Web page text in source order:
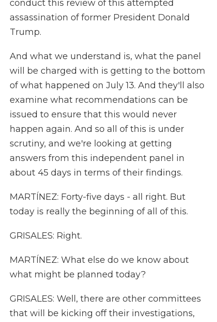
conduct this review of this attempted
assassination of former President Donald
Trump.
And what we understand is, what the panel
will be charged with is getting to the bottom
of what happened on July 13. And they'll also
examine what recommendations can be
issued to ensure that this would never
happen again. And so all of this is under
scrutiny, and we're looking at getting
answers from this independent panel in
about 45 days in terms of their findings.
MARTÍNEZ: Forty-five days - all right. But
today is really the beginning of all of this.
GRISALES: Right.
MARTÍNEZ: What else do we know about
what might be planned today?
GRISALES: Well, there are other committees
that will be kicking off their investigations,